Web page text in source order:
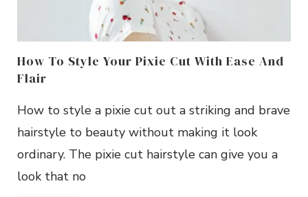
How To Style Your Pixie Cut With Ease And
Flair
How to style a pixie cut out a striking and brave
hairstyle to beauty without making it look
ordinary. The pixie cut hairstyle can give you a
look that no